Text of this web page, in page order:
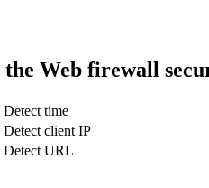
Web firewall
Detect time
Detect client IP
Detect URL